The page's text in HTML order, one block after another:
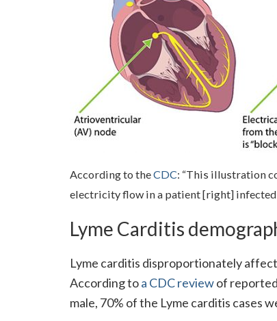
According to theCDC: “This illustration
electricity flow in a patient [right] infected
Lyme Carditis
Lyme carditis disproportionately
According toa CDC reviewof
male, 70% of the Lyme carditis cases